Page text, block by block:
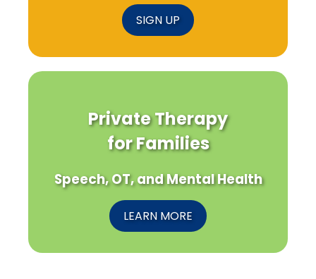
SIGN UP
Private Therapy
for Families
Speech, OT, and Mental Health
LEARN MORE